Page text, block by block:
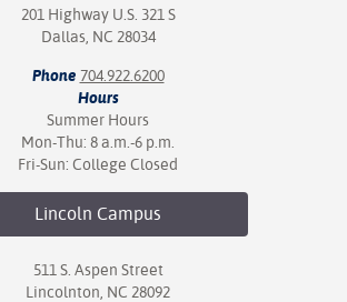
201 Highway U.S. 321 S
Dallas, NC 28034
Phone 704.922.6200
Hours
Summer Hours
Mon-Thu: 8 a.m.-6 p.m.
Fri-Sun: College Closed
Lincoln Campus
511 S. Aspen Street
Lincolnton, NC 28092